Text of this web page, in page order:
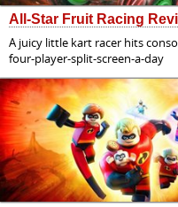
All-Star Fruit Racing
A juicy little kart racer hits
four-player-split-screen-a-day